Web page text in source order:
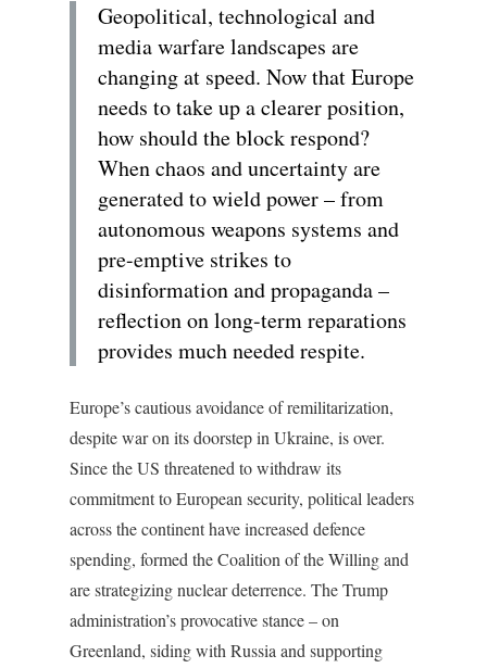
Geopolitical, technological and
media warfare landscapes are
changing at speed. Now that Europe
needs to take up a clearer position,
how should the block respond?
When chaos and uncertainty are
generated to wield power – from
autonomous weapons systems and
pre-emptive strikes to
disinformation and propaganda –
reflection on long-term reparations
provides much needed respite.
Europe’s cautious avoidance of remilitarization,
despite war on its doorstep in Ukraine, is over.
Since the US threatened to withdraw its
commitment to European security, political leaders
across the continent have increased defence
spending, formed the Coalition of the Willing and
are strategizing nuclear deterrence. The Trump
administration’s provocative stance – on
Greenland, siding with Russia and supporting